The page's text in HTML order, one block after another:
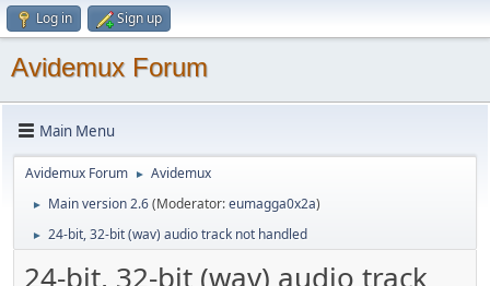
Log in Sign up
Avidemux Forum
Main Menu
Avidemux Forum ► Avidemux
► Main version 2.6(Moderator:eumagga0x2a)
► 24-bit, 32-bit (wav) audio track not handled
24-bit, 32-bit (wav) audio track